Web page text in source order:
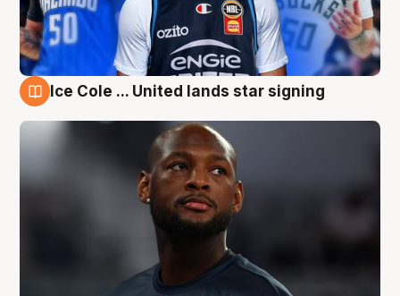
Ice Cole ... United lands star signing